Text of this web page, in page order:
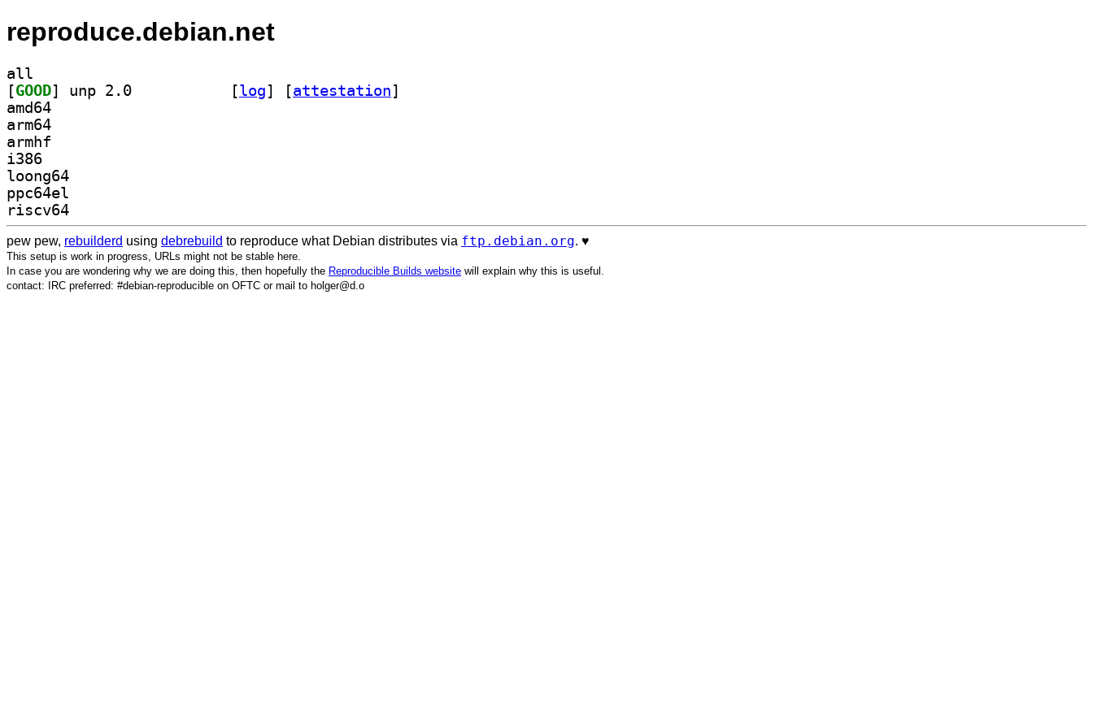
reproduce.debian.net
all
[GOOD [log] [attestation]
amd64
arm64
armhf
i386
loong64
ppc64el
riscv64
pew pew, rebuilderd using debrebuild to reproduce what Debian distributes via ftp.debian.org. ♥️
This setup is work in progress, URLs might not be stable here.
In case you are wondering why we are doing this, then hopefully the Reproducible Builds website will explain why this is useful.
contact: IRC preferred: #debian-reproducible on OFTC or mail to holger@d.o